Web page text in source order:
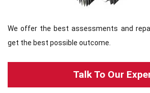
We offer the best assessments and
get the best possible outcome.
Talk To Our